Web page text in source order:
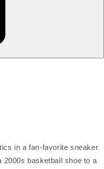
in a fan-favorite sneaker
2000s basketball shoe to a